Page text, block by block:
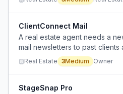
the entire MLS before sellers
ClientConnect Mail
A real estate agent needs a
mail newsletters to past
provider stopped service.
Real Estate 3Medium Owner
StageSnap Pro